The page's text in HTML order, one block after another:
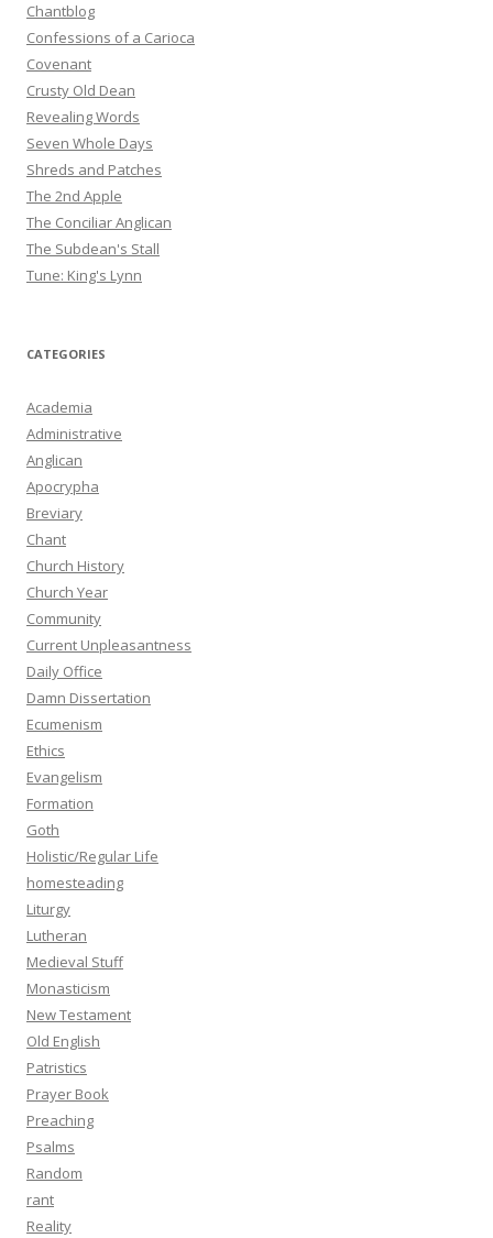
Chantblog
Confessions of a Carioca
Covenant
Crusty Old Dean
Revealing Words
Seven Whole Days
Shreds and Patches
The 2nd Apple
The Conciliar Anglican
The Subdean's Stall
Tune: King's Lynn
CATEGORIES
Academia
Administrative
Anglican
Apocrypha
Breviary
Chant
Church History
Church Year
Community
Current Unpleasantness
Daily Office
Damn Dissertation
Ecumenism
Ethics
Evangelism
Formation
Goth
Holistic/Regular Life
homesteading
Liturgy
Lutheran
Medieval Stuff
Monasticism
New Testament
Old English
Patristics
Prayer Book
Preaching
Psalms
Random
rant
Reality